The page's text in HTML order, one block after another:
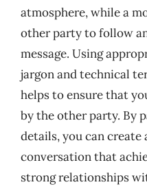
atmosphere, while a
other party to follow
message. Using
jargon and technical
helps to ensure that
by the other party. By
details, you can
conversation that
strong relationships